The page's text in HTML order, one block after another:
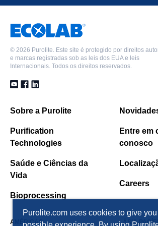
A860S
C100E-LT
C104EPlus
C104E/5264
FerrIX™ A33E
PFC100E
Purolite.com uses cookies to give
© 2026 Purolite. Este site é protegido por direitos
e marcas registradas sob as leis dos EUA e leis
Internacionais. Todos os direitos reservados.
Sobre a Purolite
Purification
Technologies
Saúde e Ciências da
Vida
Bioprocessing
Entre em
conosco
Careers
AMÉRICAS ÁSIA